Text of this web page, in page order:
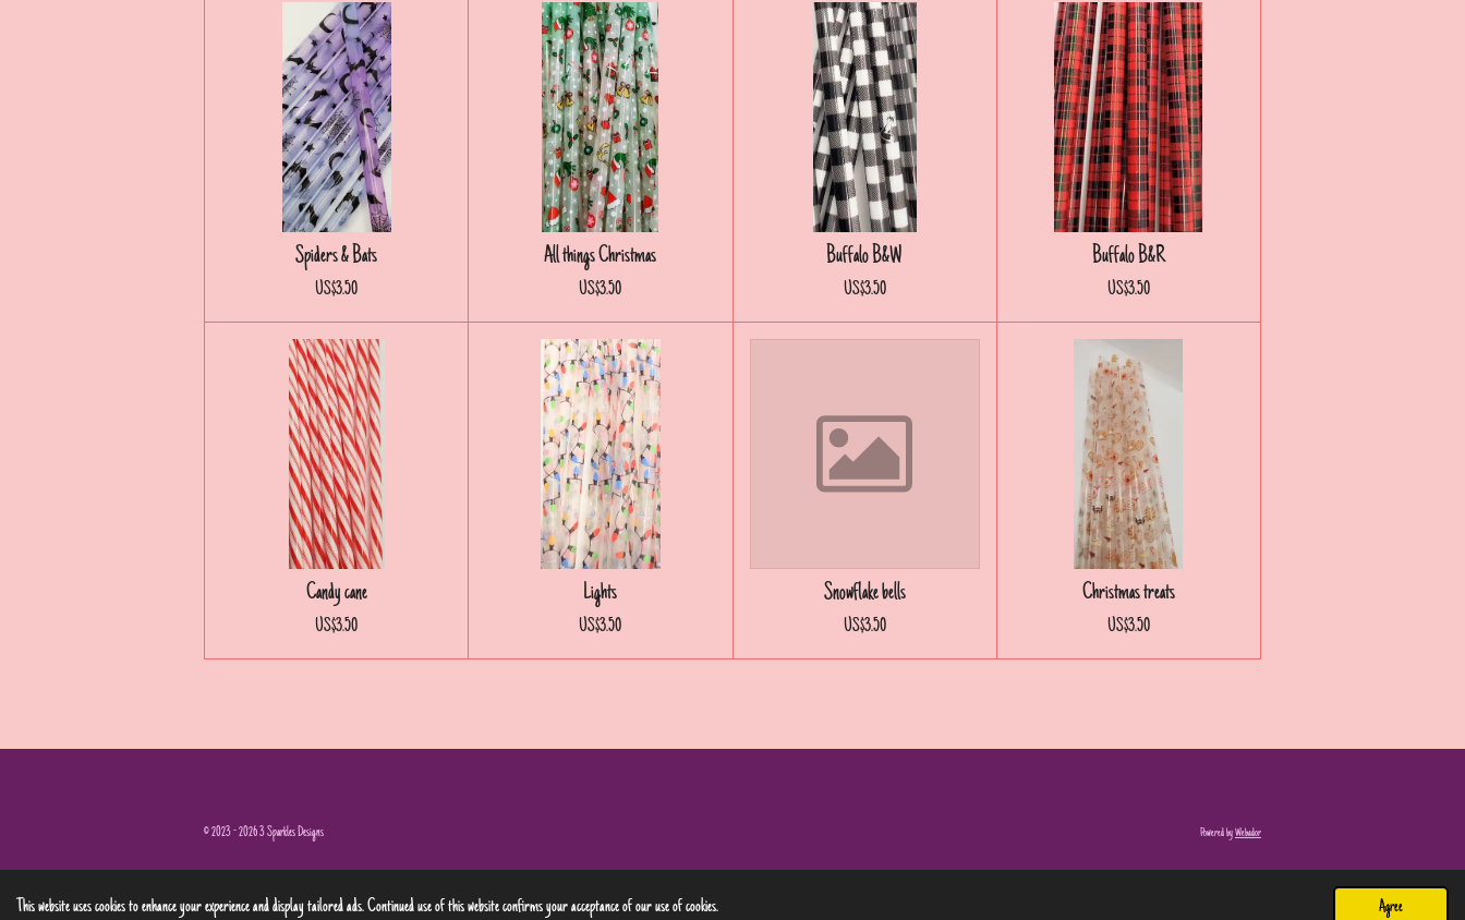
This website uses cookies to enhance your experience and display tailored ads. Continued use of this website confirms your acceptance of our use of cookies. Agree
Spiders & Bats
US$3.50
All things Christmas
US$3.50
Buffalo B&W
US$3.50
Buffalo B&R
US$3.50
Candy cane
US$3.50
Lights
US$3.50
Snowflake bells
US$3.50
Christmas treats
US$3.50
© 2023 - 2026 3 Sparkles Designs Powered byWebador